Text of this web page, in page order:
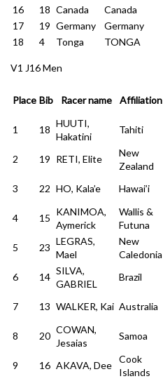
16
18 Canada Canada
17
19 Germany Germany
18
4 Tonga TONGA
V1 J16 Men
Place Bib Racer name Affiliation
1 18
HUUTI,
Hakatini
Tahiti
2 19 RETI, Elite
New
Zealand
3 22 HO, Kala’e Hawai’i
4 15
KANIMOA,
Aymerick
Wallis &
Futuna
5 23
LEGRAS,
Mael
New
Caledonia
6 14
SILVA,
GABRIEL
Brazil
7 13 WALKER, Kai Australia
8 20
COWAN,
Jesaias
Samoa
9 16 AKAVA, Dee
Cook
Islands